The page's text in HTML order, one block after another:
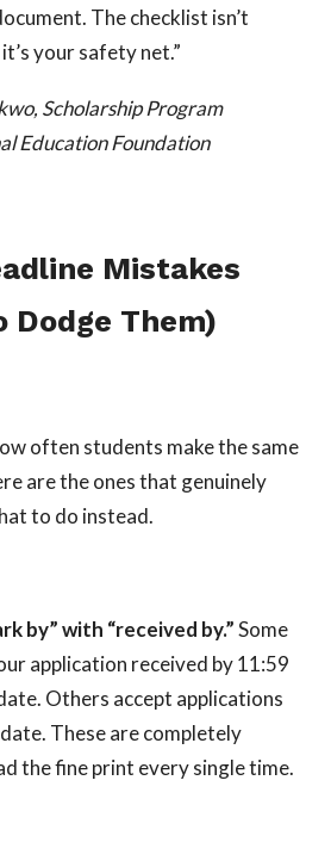
The checklist isn’t
your safety net.”
Scholarship Program
Education Foundation
Mistakes
Dodge Them)
often students make the same
are the ones that genuinely
to do instead.
by” with “received by.”Some
application received by 11:59
Others accept applications
These are completely
the fine print every single time.